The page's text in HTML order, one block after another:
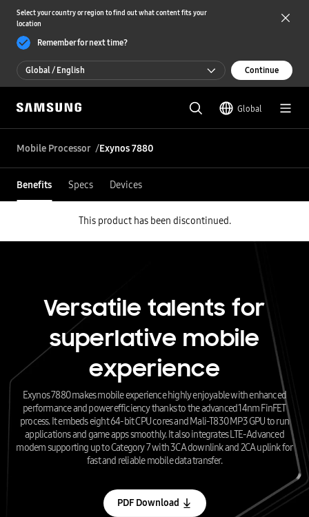
Select your country or region to find out what content fits your
location
Remember for next time?
Global / English
Global / English
한국 / 한국어
Continue
Global
Mobile Processor Exynos 7880
Benefits Specs Devices
This product has been discontinued.
Versatile talents for
superlative mobile
experience
Exynos 7880 makes mobile experience highly enjoyable with enhanced
performance and power efficiency thanks to the advanced 14nm FinFET
process. It embeds eight 64-bit CPU cores and Mali-T830 MP3 GPU to run
applications and game apps smoothly. It also integrates LTE-Advanced
modem supporting up to Category 7 with 3CA downlink and 2CA uplink for
fast and reliable mobile data transfer.
PDF Download